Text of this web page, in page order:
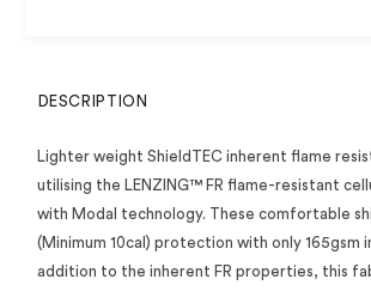
DESCRIPTION
Lighter weight ShieldTEC inherent flame
utilising the LENZING™ FR flame-resistant
with Modal technology. These comfortable
(Minimum 10cal) protection with only 165gsm
addition to the inherent FR properties, this